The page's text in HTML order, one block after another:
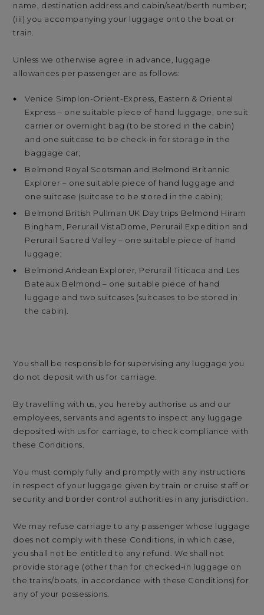
name, destination address and cabin/seat/berth number;
(iii) you accompanying your luggage onto the boat or
train.
Unless we otherwise agree in advance, luggage
allowances per passenger are as follows:
Venice Simplon-Orient-Express, Eastern & Oriental
Express – one suitable piece of hand luggage, one suit
carrier or overnight bag (to be stored in the cabin)
and one suitcase to be check-in for storage in the
baggage car;
Belmond Royal Scotsman and Belmond Britannic
Explorer – one suitable piece of hand luggage and
one suitcase (suitcase to be stored in the cabin);
Belmond British Pullman UK Day trips Belmond Hiram
Bingham, Perurail VistaDome, Perurail Expedition and
Perurail Sacred Valley – one suitable piece of hand
luggage;
Belmond Andean Explorer, Perurail Titicaca and Les
Bateaux Belmond – one suitable piece of hand
luggage and two suitcases (suitcases to be stored in
the cabin).
You shall be responsible for supervising any luggage you
do not deposit with us for carriage.
By travelling with us, you hereby authorise us and our
employees, servants and agents to inspect any luggage
deposited with us for carriage, to check compliance with
these Conditions.
You must comply fully and promptly with any instructions
in respect of your luggage given by train or cruise staff or
security and border control authorities in any jurisdiction.
We may refuse carriage to any passenger whose luggage
does not comply with these Conditions, in which case,
you shall not be entitled to any refund. We shall not
provide storage (other than for checked-in luggage on
the trains/boats, in accordance with these Conditions) for
any of your possessions.